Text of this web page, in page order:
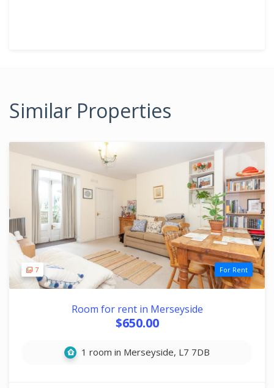
Similar Properties
7 For Rent
Room for rent in Merseyside
$650.00
1 room in Merseyside, L7 7DB